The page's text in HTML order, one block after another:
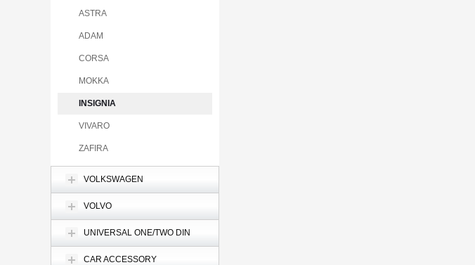
ASTRA
ADAM
CORSA
MOKKA
INSIGNIA
VIVARO
ZAFIRA
VOLKSWAGEN
VOLVO
UNIVERSAL ONE/TWO DIN
CAR ACCESSORY